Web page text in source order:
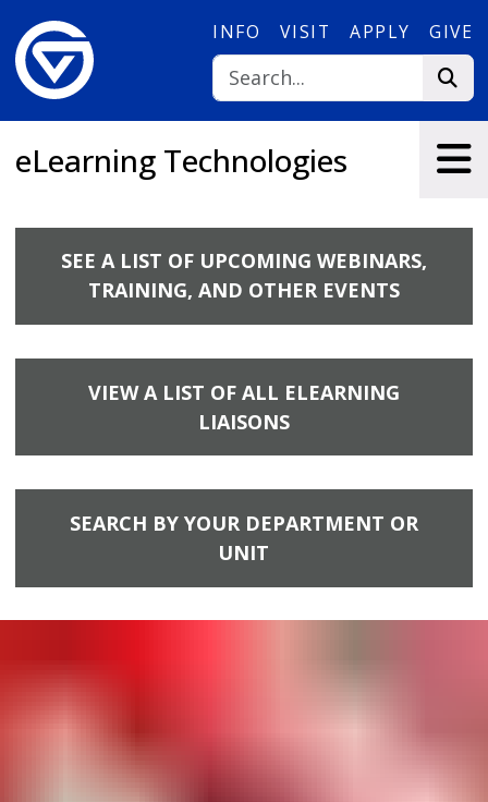
INFO VISIT APPLY GIVE
eLearning Technologies
SEE A LIST OF UPCOMING WEBINARS,
TRAINING, AND OTHER EVENTS
VIEW A LIST OF ALL ELEARNING
LIAISONS
SEARCH BY YOUR DEPARTMENT OR
UNIT